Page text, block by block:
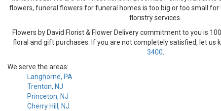
flowers, funeral flowers for funeral homes is too big or too small for
floristry services.
Flowers by David Florist & Flower Delivery commitment to you is
floral and gift purchases. If you are not completely satisfied, let us
3400
We serve the areas:
Langhorne, PA
Trenton, NJ
Princeton, NJ
Cherry Hill, NJ